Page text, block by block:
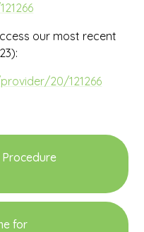
our most recent
20/121266
Procedure
for